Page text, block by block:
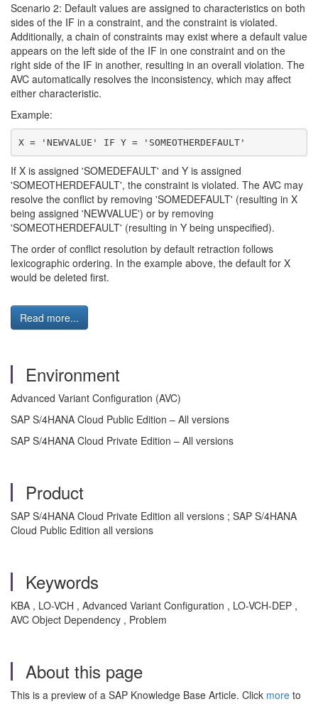
Scenario 2: Default values are assigned to characteristics on both
sides of the IF in a constraint, and the constraint is violated.
Additionally, a chain of constraints may exist where a default value
appears on the left side of the IF in one constraint and on the
right side of the IF in another, resulting in an overall violation. The
AVC automatically resolves the inconsistency, which may affect
either characteristic.
Example:
If X is assigned 'SOMEDEFAULT' and Y is assigned
'SOMEOTHERDEFAULT', the constraint is violated. The AVC may
resolve the conflict by removing 'SOMEDEFAULT' (resulting in X
being assigned 'NEWVALUE') or by removing
'SOMEOTHERDEFAULT' (resulting in Y being unspecified).
The order of conflict resolution by default retraction follows
lexicographic ordering. In the example above, the default for X
would be deleted first.
Read more...
Environment
Advanced Variant Configuration (AVC)
SAP S/4HANA Cloud Public Edition – All versions
SAP S/4HANA Cloud Private Edition – All versions
Product
SAP S/4HANA Cloud Private Edition all versions ; SAP S/4HANA
Cloud Public Edition all versions
Keywords
KBA , LO-VCH , Advanced Variant Configuration , LO-VCH-DEP ,
AVC Object Dependency , Problem
About this page
This is a preview of a SAP Knowledge Base Article. Click more to